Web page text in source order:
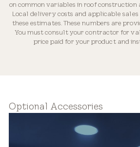
on common variables in roof construction
Local delivery costs and applicable
these estimates. These numbers are
You must consult your contractor for
price paid for your product and
Optional Accessories